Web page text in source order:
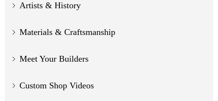
Artists & History
Materials & Craftsmanship
Meet Your Builders
Custom Shop Videos